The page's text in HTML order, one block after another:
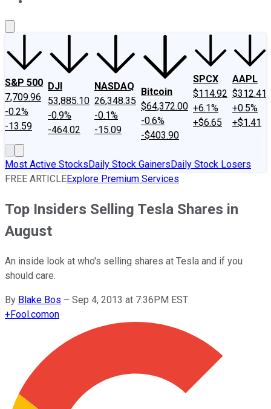
S&P 500
7,709.96
-0.2%
-13.59
DJI
53,885.10
-0.9%
-464.02
NASDAQ
26,348.35
-0.1%
-15.09
Bitcoin
$64,372.00
-0.6%
-$403.90
SPCX
$114.92
+6.1%
+$6.65
AAPL
$312.41
+0.5%
+$1.41
Most Active StocksDaily Stock GainersDaily Stock Losers
FREE ARTICLEExplore Premium Services
Top Insiders Selling Tesla Shares in
August
An inside look at who's selling shares at Tesla and if you
should care.
By Blake Bos – Sep 4, 2013 at 7:36PM EST
+Fool.comon